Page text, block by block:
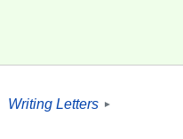
Writing Letters ►